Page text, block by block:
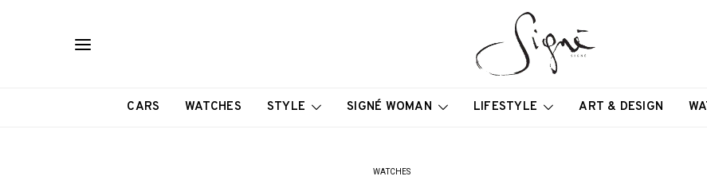
CARS WATCHES STYLE SIGNÉ WOMAN LIFESTYLE ART & DESIGN
WATCHES